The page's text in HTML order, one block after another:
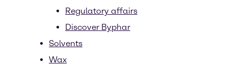
Regulatory affairs
Discover Byphar
Solvents
Wax